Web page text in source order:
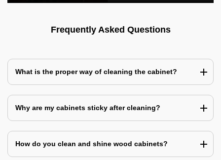
Frequently Asked Questions
What is the proper way of cleaning the cabinet?
Why are my cabinets sticky after cleaning?
How do you clean and shine wood cabinets?